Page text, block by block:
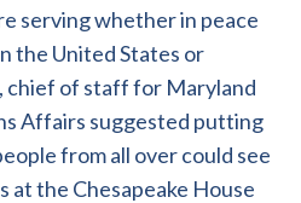
serving whether in peace
the United States or
chief of staff for Maryland
Affairs suggested putting
from all over could see
at the Chesapeake House